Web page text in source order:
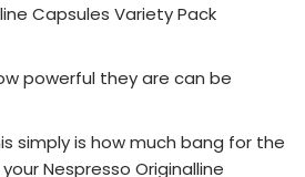
Capsules Variety Pack
powerful they are can be
simply is how much bang for the
Nespresso Originalline